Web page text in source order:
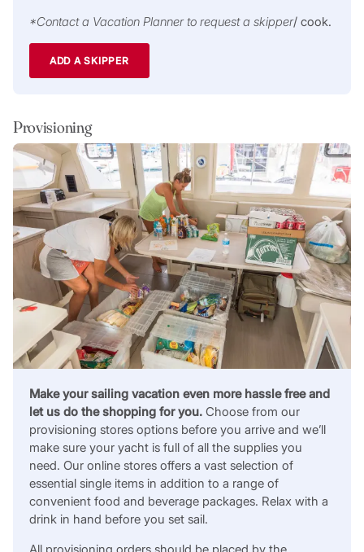
*Contact a Vacation Planner to request a skipper/ cook.
ADD A SKIPPER
Provisioning
Make your sailing vacation even more hassle free and
let us do the shopping for you.Choose from our
provisioning stores options before you arrive and we’ll
make sure your yacht is full of all the supplies you
need. Our online stores offers a vast selection of
essential single items in addition to a range of
convenient food and beverage packages. Relax with a
drink in hand before you set sail.